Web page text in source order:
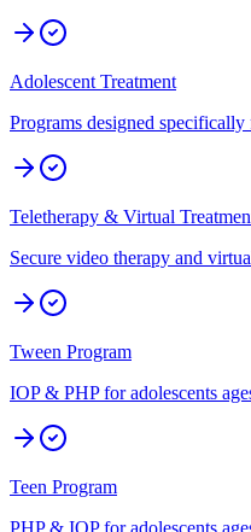
Adolescent Treatment
Programs designed
Teletherapy & Virtual
Secure video therapy and
Tween Program
IOP & PHP for adolescents
Teen Program